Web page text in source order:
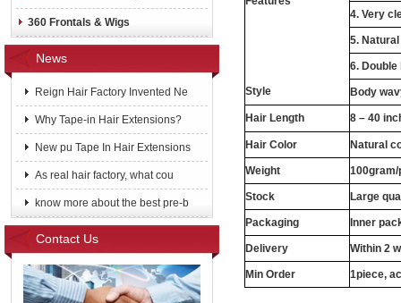
360 Frontals & Wigs
News
Reign Hair Factory Invented Ne
Why Tape-in Hair Extensions?
New pu Tape In Hair Extensions
As real hair factory, what cou
know more about the best pre-b
Contact Us
4. Very
5.
6.
Style
Body
Hair Length 8 – 40
Hair Color Natural
Weight 100gram/
Stock Large
Packaging Inner
Delivery Within 2
Min Order 1piece,